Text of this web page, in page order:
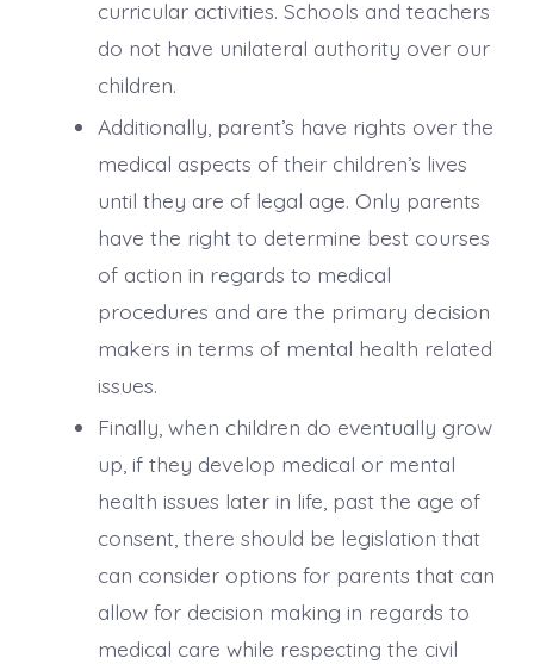
curricular activities. Schools and teachers
do not have unilateral authority over our
children.
Additionally, parent’s have rights over the
medical aspects of their children’s lives
until they are of legal age. Only parents
have the right to determine best courses
of action in regards to medical
procedures and are the primary decision
makers in terms of mental health related
issues.
Finally, when children do eventually grow
up, if they develop medical or mental
health issues later in life, past the age of
consent, there should be legislation that
can consider options for parents that can
allow for decision making in regards to
medical care while respecting the civil